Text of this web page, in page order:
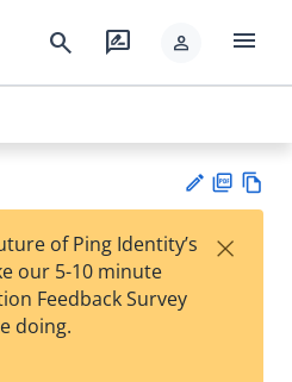
search rate_review person menu
est
F
of Ping Identity’s
our 5-10 minute
Feedback Survey
doing.
×